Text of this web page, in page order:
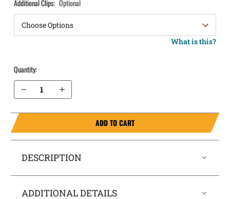
Additional Clips: Optional
What is this?
Quantity:
Decrease Quantity of Taurus Millennium PT140 Gen 2 IWB Holster ComfortTuck®
Increase Quantity of Taurus Millennium PT140 Gen 2 IWB Holster ComfortTuck®
ADD TO CART
DESCRIPTION
ADDITIONAL DETAILS